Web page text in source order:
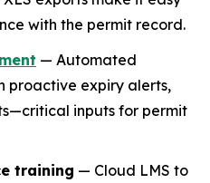
with the permit record.
— Automated
proactive expiry alerts,
inputs for permit
training — Cloud LMS to